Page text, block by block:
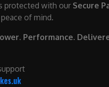
protected with our Secure
of mind.
Performance.